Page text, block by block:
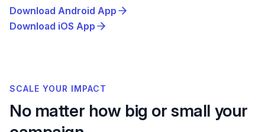
Download Android App
Download iOS App
SCALE YOUR IMPACT
No matter how big or small your